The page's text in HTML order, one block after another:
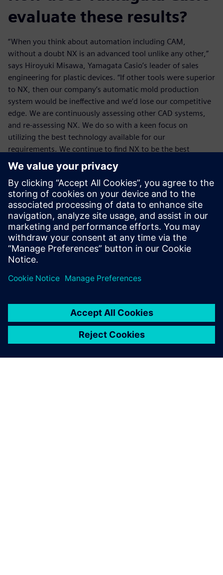
evaluate these results?
“When you think about automation including CAM,
without a doubt NX is an advanced tool unlike any other,”
says Hiroyuki Misawa, Yamagata Casio’s leader of sales
engineering for plastic devices. “If other tools were superior
to NX, then our company’s automatic mold production
system would be ineffective and we’d lose our competitive
edge. We are continuously assessing other CAD systems,
and re-assessing NX. We do so with a keen focus on
utilizing the best technology available for our
requirements. We continue to find NX to be the best
solution to help give us a true competitive advantage.”
We are continuously
assessing other CAD systems,
and re-assessing NX. We do
so with a keen focus on
utilizing the best technology